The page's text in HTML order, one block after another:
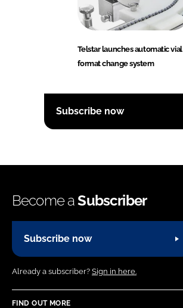
Telstar launches automatic vial
format change system
Subscribe now
Become aSubscriber
Subscribe now
Already a subscriber? Sign in here.
FIND OUT MORE